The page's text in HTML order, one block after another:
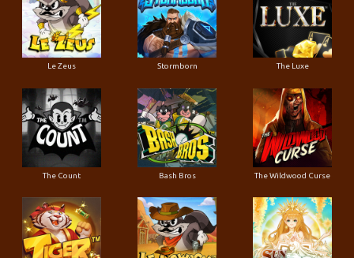
Le Zeus Stormborn The Luxe
The Count Bash Bros The Wildwood Curse